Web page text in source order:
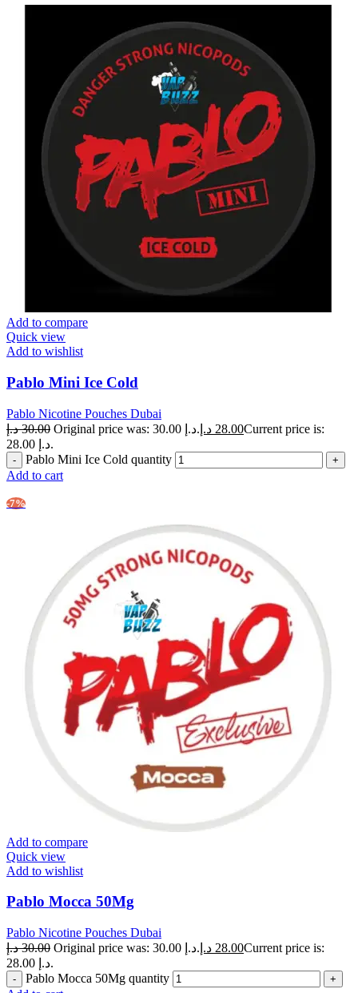
Add to compare
Quick view
Add to wishlist
Pablo Mini Ice Cold
Pablo Nicotine Pouches Dubai
30.00 د.إ Original price was: 30.00 د.إ. 28.00 د.إ
Current price is:
28.00 د.إ.
Pablo Mini Ice Cold quantity
Add to cart
-7%
Add to compare
Quick view
Add to wishlist
Pablo Mocca 50Mg
Pablo Nicotine Pouches Dubai
30.00 د.إ Original price was: 30.00 د.إ. 28.00 د.إ
Current price is:
28.00 د.إ.
Pablo Mocca 50Mg quantity